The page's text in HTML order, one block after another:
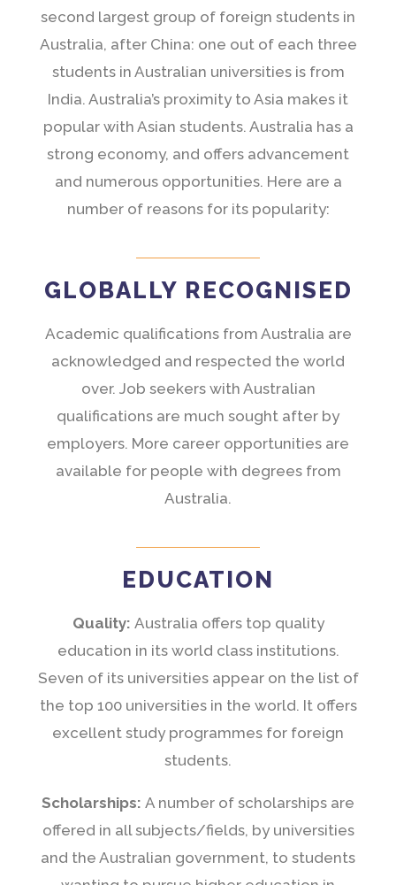
second largest group of foreign students in
Australia, after China: one out of each three
students in Australian universities is from
India. Australia’s proximity to Asia makes it
popular with Asian students. Australia has a
strong economy, and offers advancement
and numerous opportunities. Here are a
number of reasons for its popularity:
GLOBALLY RECOGNISED
Academic qualifications from Australia are
acknowledged and respected the world
over. Job seekers with Australian
qualifications are much sought after by
employers. More career opportunities are
available for people with degrees from
Australia.
EDUCATION
Quality: Australia offers top quality
education in its world class institutions.
Seven of its universities appear on the list of
the top 100 universities in the world. It offers
excellent study programmes for foreign
students.
Scholarships: A number of scholarships are
offered in all subjects/fields, by universities
and the Australian government, to students